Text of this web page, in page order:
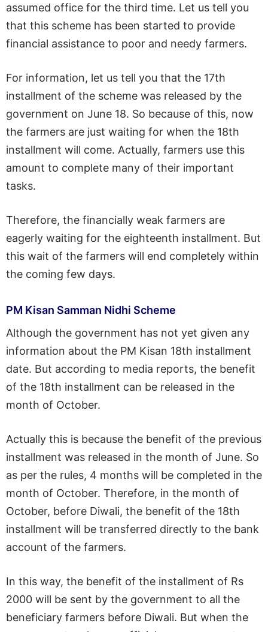
assumed office for the third time. Let us tell you
that this scheme has been started to provide
financial assistance to poor and needy farmers.
For information, let us tell you that the 17th
installment of the scheme was released by the
government on June 18. So because of this, now
the farmers are just waiting for when the 18th
installment will come. Actually, farmers use this
amount to complete many of their important
tasks.
Therefore, the financially weak farmers are
eagerly waiting for the eighteenth installment. But
this wait of the farmers will end completely within
the coming few days.
PM Kisan Samman Nidhi Scheme
Although the government has not yet given any
information about the PM Kisan 18th installment
date. But according to media reports, the benefit
of the 18th installment can be released in the
month of October.
Actually this is because the benefit of the previous
installment was released in the month of June. So
as per the rules, 4 months will be completed in the
month of October. Therefore, in the month of
October, before Diwali, the benefit of the 18th
installment will be transferred directly to the bank
account of the farmers.
In this way, the benefit of the installment of Rs
2000 will be sent by the government to all the
beneficiary farmers before Diwali. But when the